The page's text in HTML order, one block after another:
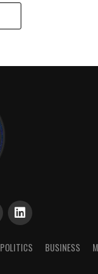
POLITICS BUSINESS